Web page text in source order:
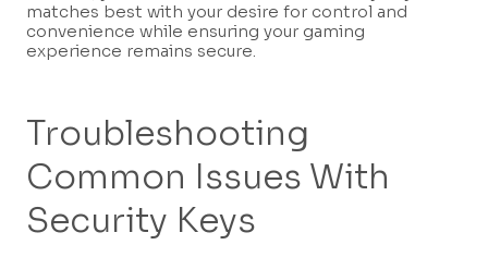
matches best with your desire for control and
convenience while ensuring your gaming
experience remains secure.
Troubleshooting
Common Issues With
Security Keys